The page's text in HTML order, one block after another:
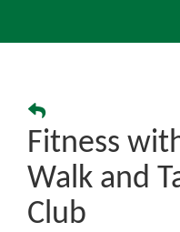
Fitness
Walk and
Club